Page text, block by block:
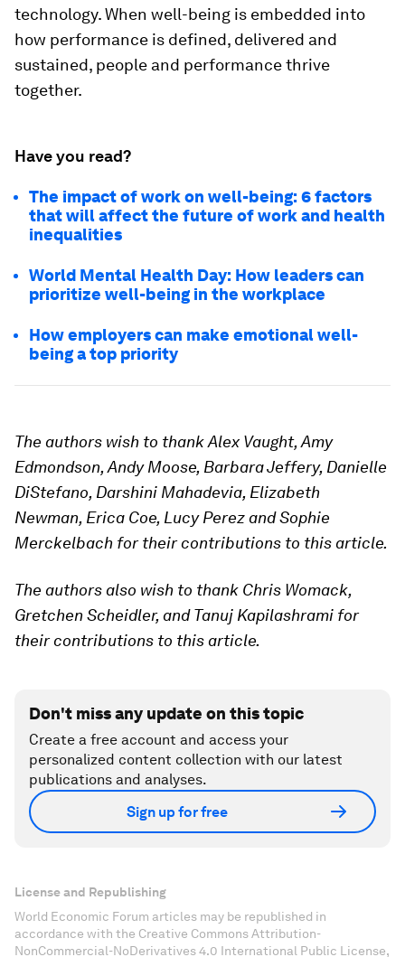
technology. When well-being is embedded into
how performance is defined, delivered and
sustained, people and performance thrive
together.
Have you read?
The impact of work on well-being: 6 factors
that will affect the future of work and health
inequalities
World Mental Health Day: How leaders can
prioritize well-being in the workplace
How employers can make emotional well-
being a top priority
The authors wish to thank Alex Vaught, Amy
Edmondson, Andy Moose, Barbara Jeffery, Danielle
DiStefano, Darshini Mahadevia, Elizabeth
Newman, Erica Coe, Lucy Perez and Sophie
Merckelbach for their contributions to this article.
The authors also wish to thank Chris Womack,
Gretchen Scheidler, and Tanuj Kapilashrami for
their contributions to this article.
Don't miss any update on this topic
Create a free account and access your
personalized content collection with our latest
publications and analyses.
Sign up for free
License and Republishing
World Economic Forum articles may be republished in
accordance with the Creative Commons Attribution-
NonCommercial-NoDerivatives 4.0 International Public License,